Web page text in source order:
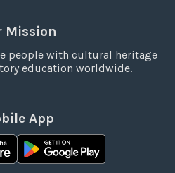
Mission
people with cultural heritage
education worldwide.
App